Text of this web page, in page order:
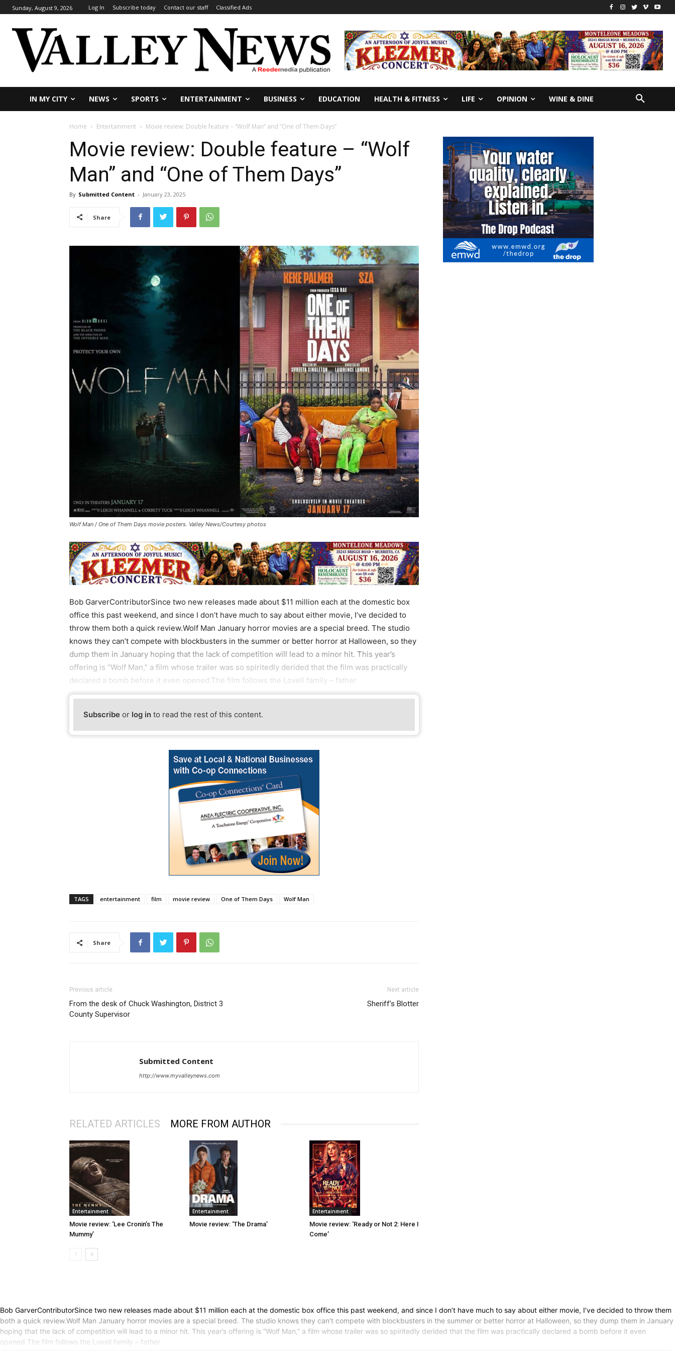
Sunday, August 9, 2026 Log In Subscribe today Contact our staff Classified Ads
IN MY CITY NEWS SPORTS ENTERTAINMENT BUSINESS EDUCATION HEALTH & FITNESS LIFE OPINION WINE & DINE
Home Entertainment Movie review: Double feature – “Wolf Man” and “One of Them Days”
Movie review: Double feature – “Wolf
Man” and “One of Them Days”
By Submitted Content - January 23, 2025
Share
Wolf Man / One of Them Days movie posters. Valley News/Courtesy photos
Bob GarverContributorSince two new releases made about $11 million each at the domestic box
office this past weekend, and since I don’t have much to say about either movie, I’ve decided to
throw them both a quick review.Wolf Man January horror movies are a special breed. The studio
knows they can’t compete with blockbusters in the summer or better horror at Halloween, so they
dump them in January hoping that the lack of competition will lead to a minor hit. This year’s
offering is “Wolf Man,” a film whose trailer was so spiritedly derided that the film was practically
declared a bomb before it even opened.The film follows the Lovell family – father
Subscribe or log in to read the rest of this content.
TAGS entertainment film movie review One of Them Days Wolf Man
Share
Previous article
From the desk of Chuck Washington, District 3
County Supervisor
Next article
Sheriff’s Blotter
Submitted Content
http://www.myvalleynews.com
RELATED ARTICLES MORE FROM AUTHOR
Entertainment
Movie review: ‘Lee Cronin’s The
Mummy’
Entertainment
Movie review: ‘The Drama’
Entertainment
Movie review: ‘Ready or Not 2: Here I
Come’
Bob GarverContributorSince two new releases made about $11 million each at the domestic box office this past weekend, and since I don’t have much to say about either movie, I’ve decided to throw them
both a quick review.Wolf Man January horror movies are a special breed. The studio knows they can’t compete with blockbusters in the summer or better horror at Halloween, so they dump them in January
hoping that the lack of competition will lead to a minor hit. This year’s offering is “Wolf Man,” a film whose trailer was so spiritedly derided that the film was practically declared a bomb before it even
opened.The film follows the Lovell family – father